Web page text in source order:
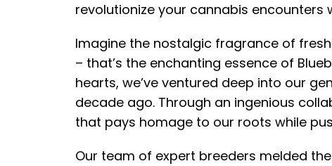
revolutionize your cannabis
Imagine the nostalgic fragrance of
– that’s the enchanting essence of
hearts, we’ve ventured deep into our
decade ago. Through an ingenious
that pays homage to our roots while
Our team of expert breeders melded